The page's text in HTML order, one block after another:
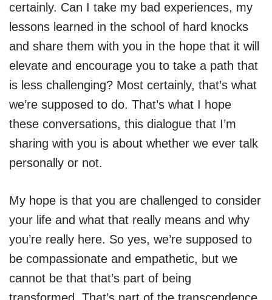
certainly. Can I take my bad experiences, my
lessons learned in the school of hard knocks
and share them with you in the hope that it will
elevate and encourage you to take a path that
is less challenging? Most certainly, that’s what
we’re supposed to do. That’s what I hope
these conversations, this dialogue that I’m
sharing with you is about whether we ever talk
personally or not.
My hope is that you are challenged to consider
your life and what that really means and why
you’re really here. So yes, we’re supposed to
be compassionate and empathetic, but we
cannot be that that’s part of being